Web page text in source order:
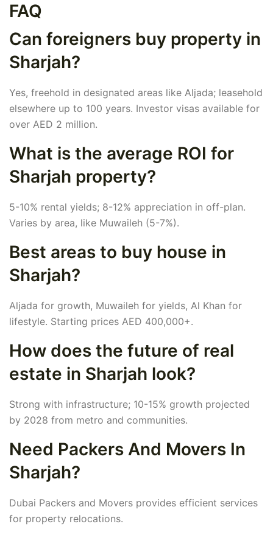
FAQ
Can foreigners buy property in
Sharjah?
Yes, freehold in designated areas like Aljada; leasehold
elsewhere up to 100 years. Investor visas available for
over AED 2 million.
What is the average ROI for
Sharjah property?
5-10% rental yields; 8-12% appreciation in off-plan.
Varies by area, like Muwaileh (5-7%).
Best areas to buy house in
Sharjah?
Aljada for growth, Muwaileh for yields, Al Khan for
lifestyle. Starting prices AED 400,000+.
How does the future of real
estate in Sharjah look?
Strong with infrastructure; 10-15% growth projected
by 2028 from metro and communities.
Need Packers And Movers In
Sharjah?
Dubai Packers and Movers provides efficient services
for property relocations.